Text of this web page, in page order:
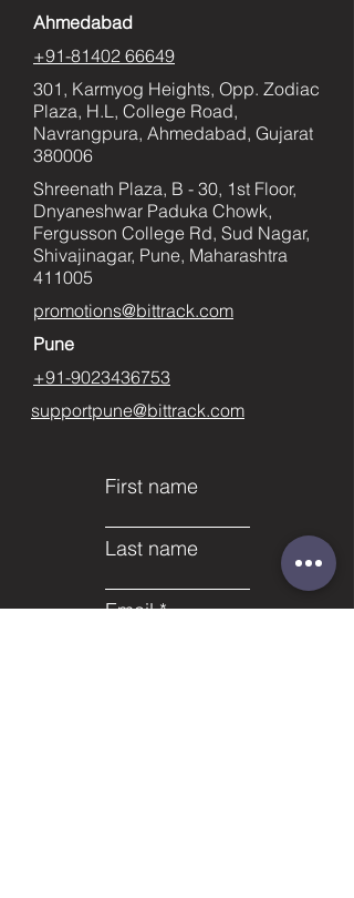
Ahmedabad
+91-81402 66649
301, Karmyog Heights, Opp. Zodiac
Plaza, H.L, College Road,
Navrangpura, Ahmedabad, Gujarat
380006
Shreenath Plaza, B - 30, 1st Floor,
Dnyaneshwar Paduka Chowk,
Fergusson College Rd, Sud Nagar,
Shivajinagar, Pune, Maharashtra
411005
promotions@bittrack.com
Pune
+91-9023436753
supportpune@bittrack.com
First name
Last name
Email